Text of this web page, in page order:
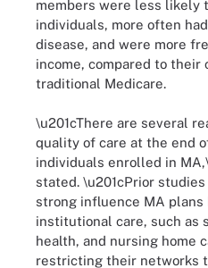
members were less likely
individuals, more often
disease, and were more
income, compared to their
traditional Medicare.
\u201cThere are several
quality of care at the end
individuals enrolled in
stated. \u201cPrior
strong influence MA plans
institutional care, such as
health, and nursing home
restricting their networks